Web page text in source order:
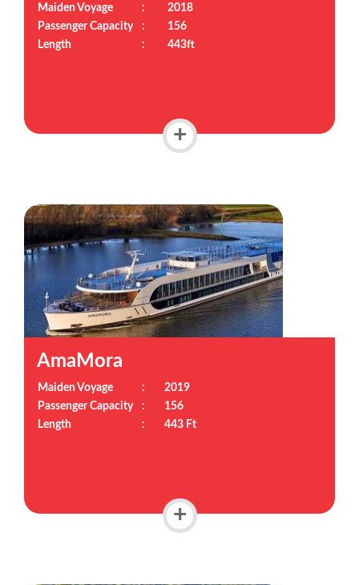
Maiden Voyage :
2018
Passenger Capacity
:
156
Length
: 443ft
+
AmaMora
Maiden Voyage :
2019
Passenger Capacity
:
156
Length
: 443 Ft
+